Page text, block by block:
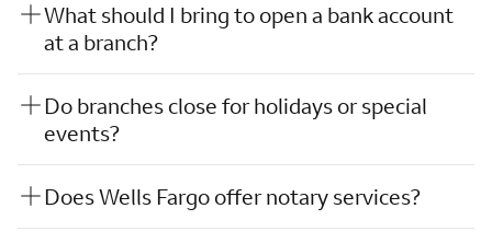
What should I bring to open a bank account
at a branch?
Do branches close for holidays or special
events?
Does Wells Fargo offer notary services?